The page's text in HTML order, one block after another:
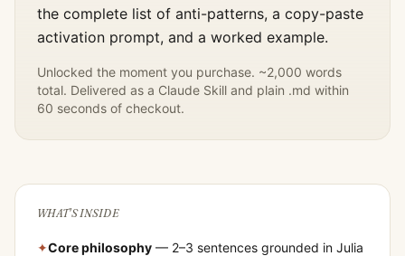
the complete list of anti-patterns, a copy-paste
activation prompt, and a worked example.
Unlocked the moment you purchase. ~2,000 words
total. Delivered as a Claude Skill and plain .md within
60 seconds of checkout.
WHAT'S INSIDE
✦Core philosophy — 2–3 sentences grounded in Julia